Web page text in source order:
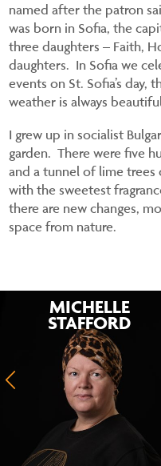
named after the patron
was born in Sofia, the
three daughters – Faith,
daughters. In Sofia we
events on St. Sofia’s day,
weather is always
I grew up in socialist
garden. There were five
and a tunnel of lime trees
with the sweetest
there are new changes,
space from nature.
MICHELLE
STAFFORD